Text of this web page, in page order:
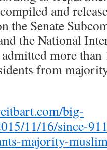
and
the Senate
the National
admitted more
from
big-
11/16/since-
majority-